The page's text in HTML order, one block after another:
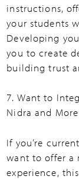
instructions,
your students
Developing
you to create
building trust
7. Want to
Nidra and
If you’re
want to offer a
experience,